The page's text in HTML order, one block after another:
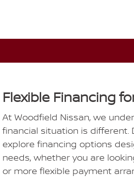
Flexible Financing
At Woodfield Nissan, we
financial situation is different.
explore financing options
needs, whether you are
or more flexible payment